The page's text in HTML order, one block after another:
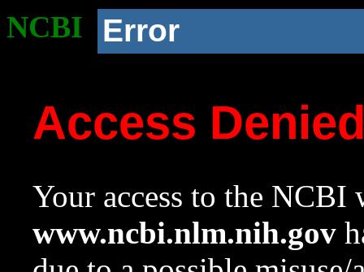
NCBI Error
Access
Your access to the NCBI
www.ncbi.nlm.nih.gov